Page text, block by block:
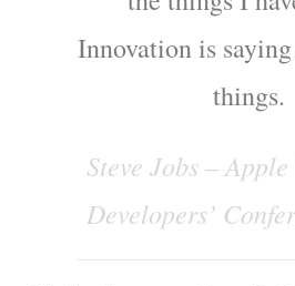
Innovation is
things.
Steve Jobs –
Developers’